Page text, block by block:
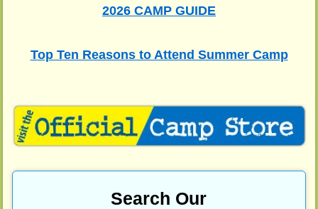
2026 CAMP GUIDE
Top Ten Reasons to Attend Summer Camp
Search Our